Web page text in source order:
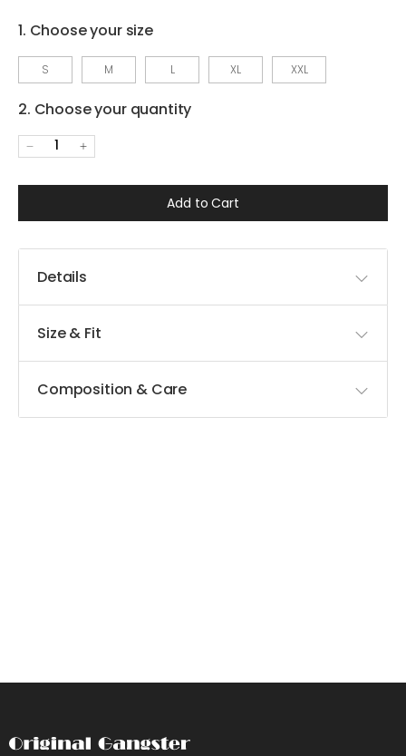
1. Choose your size
S M L XL XXL
2. Choose your quantity
1
Add to Cart
Details
Size & Fit
Composition & Care